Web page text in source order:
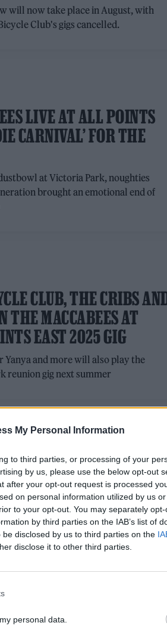
My Personal Information
to third parties, or processing of your
by us, please use the below opt-out
after your opt-out request is processed
on personal information utilized by us
to your opt-out. You may separately
by third parties on the IAB’s list of
disclosed by us to third parties on the
disclose it to other third parties.
personal data.
will now take place in August, with
Club's gigs cancelled.
LIVE AT ALL POINTS
CARNIVAL’ FOR THE
at Victoria Park, noughties
brought an emotional end of
CLUB, THE CRIBS
THE MACCABEES AT
EAST 2025 GIG
Yanya and more will also play the
reunion gig next summer
ALBARN RUMOURED TO
CLUB ON STAGE
2024
their recent song ‘Heaven’.